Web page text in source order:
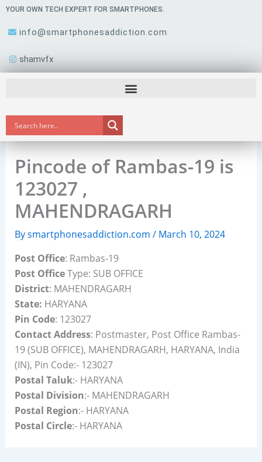
Skip
content
YOUR OWN TECH EXPERT FOR SMARTPHONES.
info@smartphonesaddiction.com
shamvfx
Pincode of Rambas-19 is
123027 ,
MAHENDRAGARH
Bysmartphonesaddiction.com / March 10, 2024
Post Office: Rambas-19
Post OfficeType: SUB OFFICE
District: MAHENDRAGARH
State: HARYANA
Pin Code: 123027
Contact Address: Postmaster, Post Office Rambas-
19 (SUB OFFICE), MAHENDRAGARH, HARYANA, India
(IN), Pin Code:- 123027
Postal Taluk:- HARYANA
Postal Division:- MAHENDRAGARH
Postal Region:- HARYANA
Postal Circle:- HARYANA